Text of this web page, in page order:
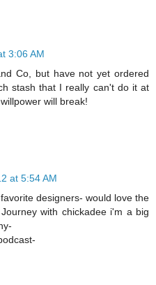
3:06 AM
Co, but have not yet ordered
stash that I really can't do it at
will break!
at 5:54 AM
designers- would love the
with chickadee i'm a big